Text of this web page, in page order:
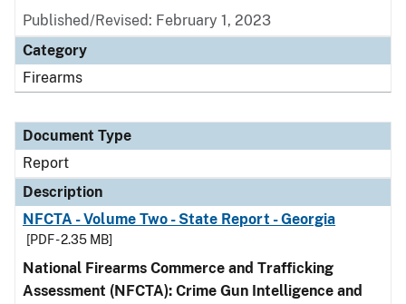
Published/Revised: February 1, 2023
Category
Firearms
Document Type
Report
Description
NFCTA - Volume Two - State Report - Georgia
[PDF - 2.35 MB]
National Firearms Commerce and Trafficking
Assessment (NFCTA): Crime Gun Intelligence and